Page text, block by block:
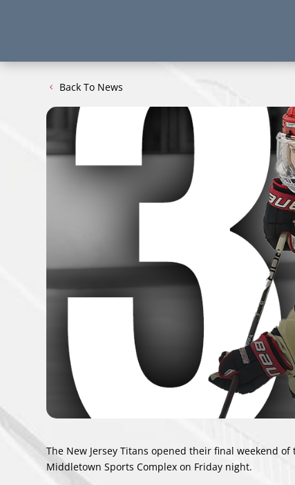
Back To News
The New Jersey Titans opened their final weekend
Middletown Sports Complex on Friday night.